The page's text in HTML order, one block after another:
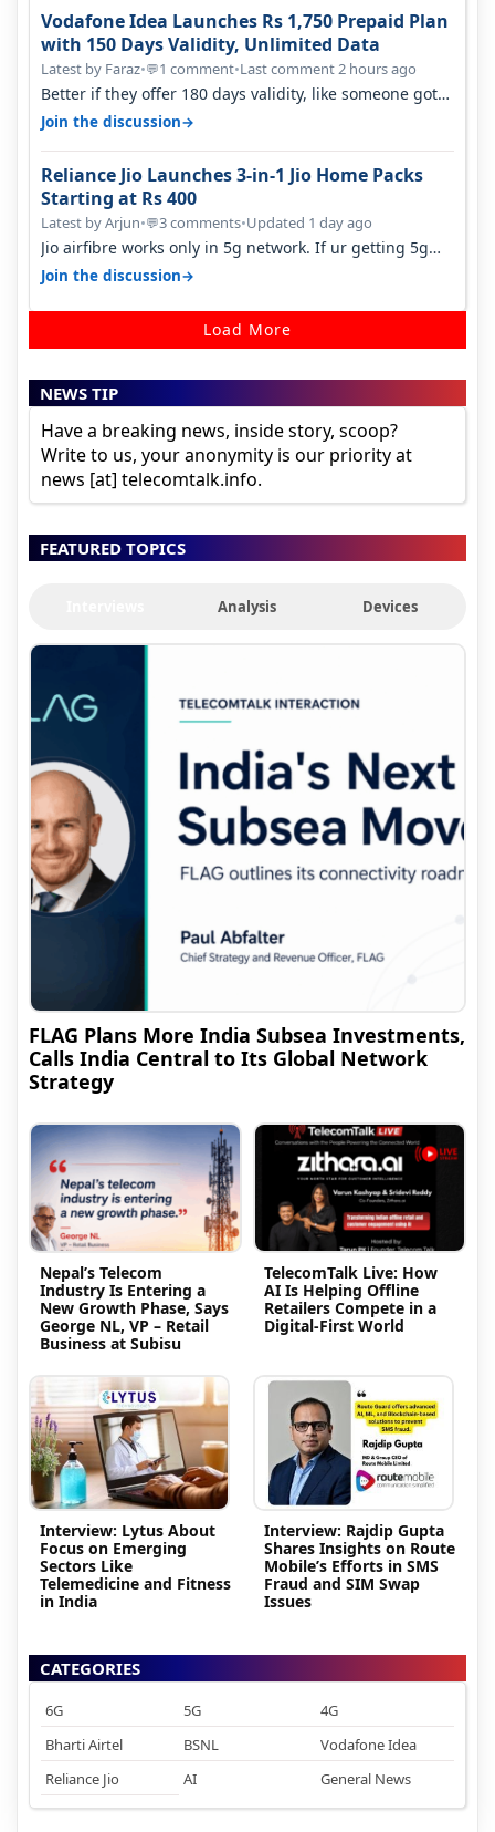
Vodafone Idea Launches Rs 1,750 Prepaid Plan
with 150 Days Validity, Unlimited Data
Latest by Faraz•💬1 comment•Last comment 2 hours ago
Better if they offer 180 days validity, like someone got
365 days in 3050. Then…
Join the discussion→
Reliance Jio Launches 3-in-1 Jio Home Packs
Starting at Rs 400
Latest by Arjun•💬3 comments•Updated 1 day ago
Jio airfibre works only in 5g network. If ur getting 5g
signal at roof ..contact…
Join the discussion→
Load More
NEWS TIP
Have a breaking news, inside story, scoop?
Write to us, your anonymity is our priority at
news [at] telecomtalk.info.
FEATURED TOPICS
Analysis Devices
FLAG Plans More India Subsea Investments,
Calls India Central to Its Global Network
Strategy
Nepal’s Telecom
Industry Is Entering a
New Growth Phase, Says
George NL, VP – Retail
Business at Subisu
TelecomTalk Live: How
AI Is Helping Offline
Retailers Compete in a
Digital-First World
Interview: Lytus About
Focus on Emerging
Sectors Like
Telemedicine and Fitness
in India
Interview: Rajdip Gupta
Shares Insights on Route
Mobile’s Efforts in SMS
Fraud and SIM Swap
Issues
CATEGORIES
6G 5G
4G
Bharti Airtel
BSNL
Vodafone Idea
Reliance Jio
AI General News